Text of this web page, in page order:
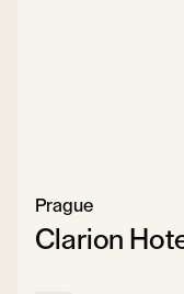
Clarion
Prague